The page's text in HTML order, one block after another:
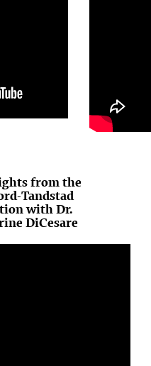
from the
Tandstad
with Dr.
DiCesare